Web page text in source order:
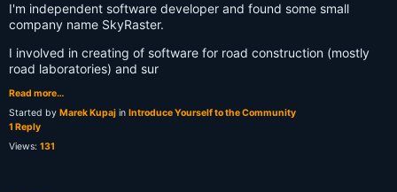
I'm independent software developer and found some small
company name SkyRaster.
I involved in creating of software for road construction (mostly
road laboratories) and sur
Read more…
Started by Marek Kupaj in Introduce Yourself to the Community
1 Reply
Views: 131